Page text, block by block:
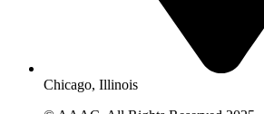
Chicago, Illinois